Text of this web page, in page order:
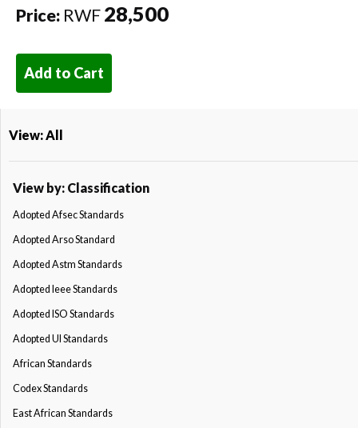
Price: RWF 28,500
Add to Cart
View: All
View by: Classification
Adopted Afsec Standards
Adopted Arso Standard
Adopted Astm Standards
Adopted Ieee Standards
Adopted ISO Standards
Adopted Ul Standards
African Standards
Codex Standards
East African Standards